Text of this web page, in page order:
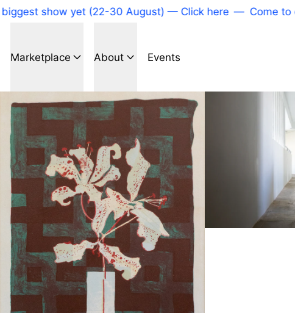
show yet (22-30 August) — Click here — Come to
Marketplace About Events